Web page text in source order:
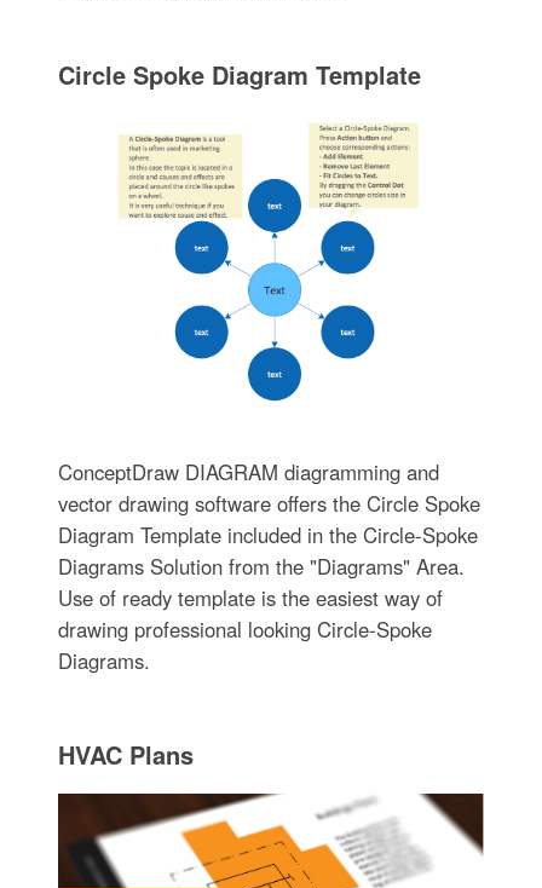
Circle Spoke Diagram Template
ConceptDraw DIAGRAM diagramming and
vector drawing software offers the Circle Spoke
Diagram Template included in the Circle-Spoke
Diagrams Solution from the "Diagrams" Area.
Use of ready template is the easiest way of
drawing professional looking Circle-Spoke
Diagrams.
HVAC Plans